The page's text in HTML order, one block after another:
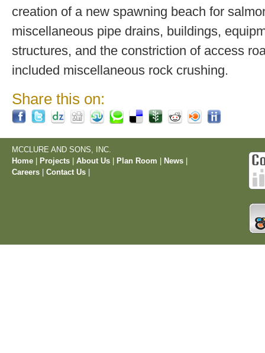
creation of a new spawning beach for
miscellaneous pipe drains, buildings,
structures, and the constriction of access
included miscellaneous rock crushing.
Share this on:
MCCLURE AND SONS, INC.
Home
Projects About Us Plan Room News
Careers
Contact Us